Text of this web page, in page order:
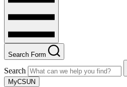
Search Form
Search
MyCSUN